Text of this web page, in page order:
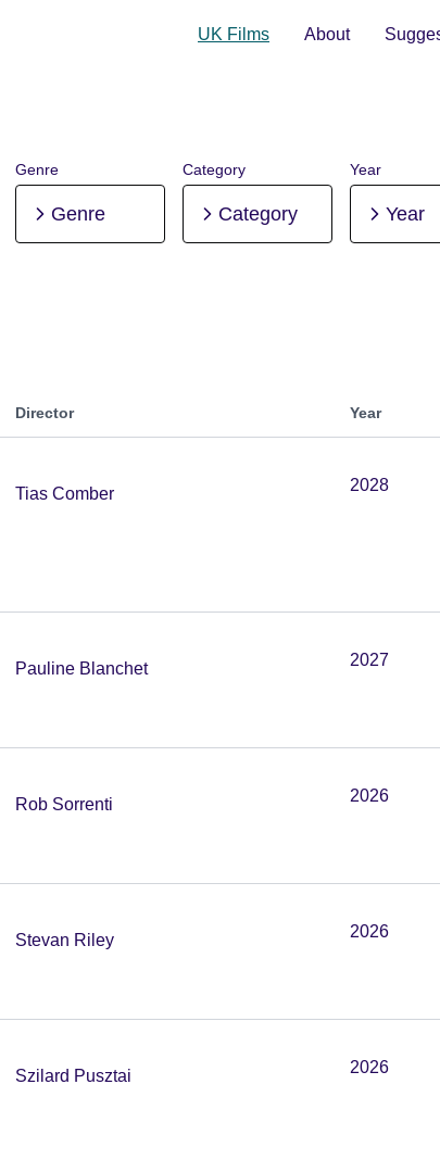
UK Films About
Genre
Genre
Category
Category
Year
Year
Director Year
Tias Comber 2028
Pauline Blanchet 2027
Rob Sorrenti 2026
Stevan Riley 2026
Szilard Pusztai 2026